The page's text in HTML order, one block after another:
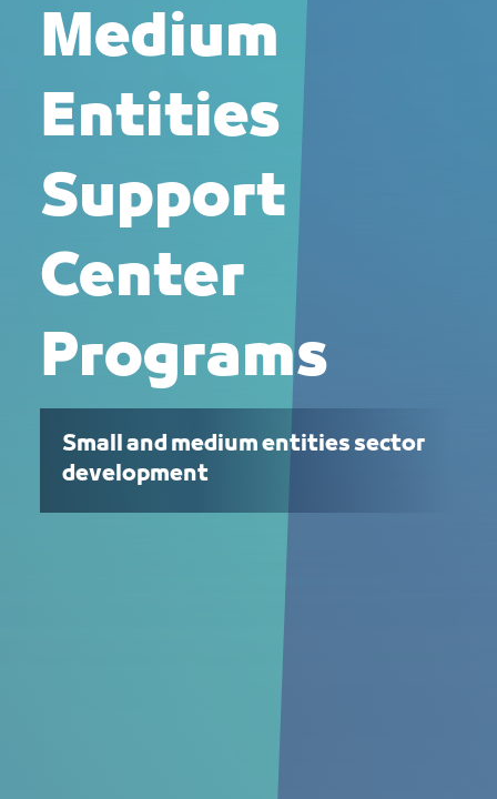
Medium
Entities
Support
Center
Programs
Small and medium entities sector
development